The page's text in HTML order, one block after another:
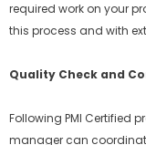
required work on your
this process and with
Quality Check and
Following PMI Certified
manager can